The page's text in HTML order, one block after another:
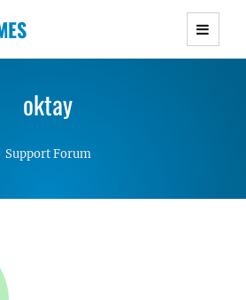
WordPress Themes with
and Lightweight Responsive
oktay
Support Forum